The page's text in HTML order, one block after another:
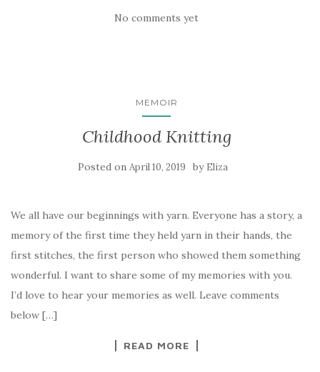
No comments yet
MEMOIR
Childhood Knitting
Posted on April 10, 2019 by Eliza
We all have our beginnings with yarn. Everyone has a story, a
memory of the first time they held yarn in their hands, the
first stitches, the first person who showed them something
wonderful. I want to share some of my memories with you.
I’d love to hear your memories as well. Leave comments
below […]
READ MORE